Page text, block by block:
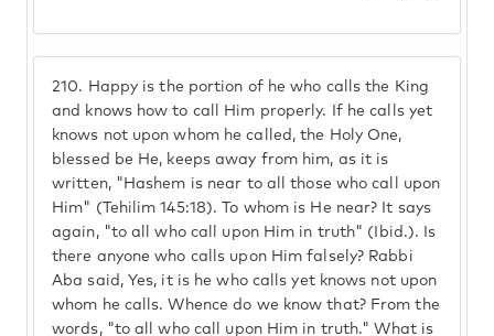
210. Happy is the portion of he who calls the King
and knows how to call Him properly. If he calls yet
knows not upon whom he called, the Holy One,
blessed be He, keeps away from him, as it is
written, "Hashem is near to all those who call upon
Him" (Tehilim 145:18). To whom is He near? It says
again, "to all who call upon Him in truth" (Ibid.). Is
there anyone who calls upon Him falsely? Rabbi
Aba said, Yes, it is he who calls yet knows not upon
whom he calls. Whence do we know that? From the
words, "to all who call upon Him in truth." What is